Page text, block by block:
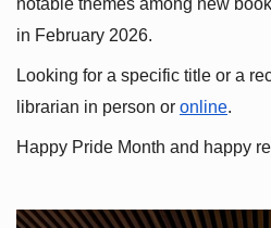
notable themes among new
in February 2026.
Looking for a specific title or a
librarian in person or online.
Happy Pride Month and happy